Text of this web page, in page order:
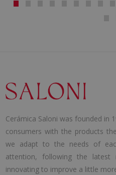
Cerámica Saloni was founded in
consumers with the products
we adapt to the needs of
attention, following the latest
innovating to improve a little